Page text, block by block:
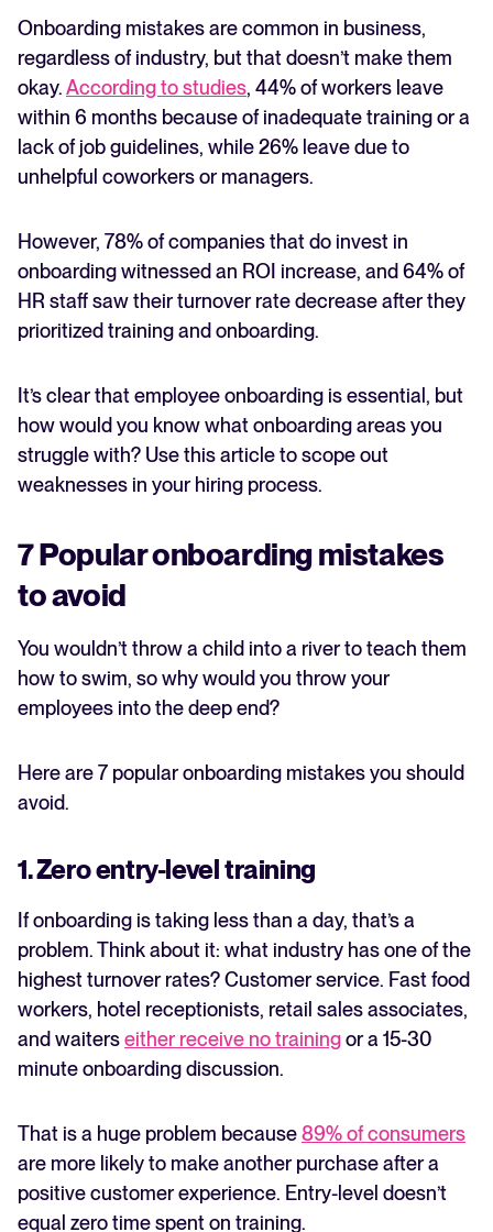
The State of Hiring in 2025
Onboarding mistakes are common in business,
regardless of industry, but that doesn’t make them
okay.According to studies, 44% of workers leave
within 6 months because of inadequate training or a
lack of job guidelines, while 26% leave due to
unhelpful coworkers or managers.
However, 78% of companies that do invest in
onboarding witnessed an ROI increase, and 64% of
HR staff saw their turnover rate decrease after they
prioritized training and onboarding.
It’s clear that employee onboarding is essential, but
how would you know what onboarding areas you
struggle with? Use this article to scope out
weaknesses in your hiring process.
7 Popular onboarding mistakes
to avoid
You wouldn’t throw a child into a river to teach them
how to swim, so why would you throw your
employees into the deep end?
Here are 7 popular onboarding mistakes you should
avoid.
1. Zero entry-level training
If onboarding is taking less than a day, that’s a
problem. Think about it: what industry has one of the
highest turnover rates? Customer service. Fast food
workers, hotel receptionists, retail sales associates,
and waiterseither receive no trainingor a 15-30
minute onboarding discussion.
That is a huge problem because89% of consumers
are more likely to make another purchase after a
positive customer experience. Entry-level doesn’t
equal zero time spent on training.